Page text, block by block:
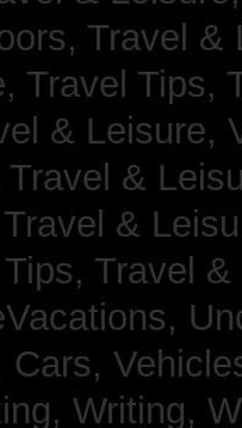
Travel &
Travel Tips,
& Leisure,
Travel &
Travel &
Travel
Cars,
Writing,